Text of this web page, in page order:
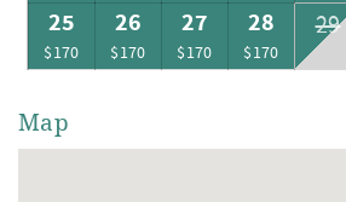
25
$170
26
$170
27
$170
28
$170
29
Map